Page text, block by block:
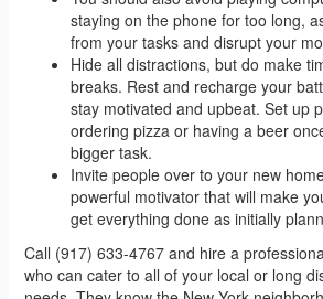
staying on the phone for too long,
from your tasks and disrupt your
Hide all distractions, but do make
breaks. Rest and recharge your
stay motivated and upbeat. Set up
ordering pizza or having a beer
bigger task.
Invite people over to your new
powerful motivator that will make
get everything done as initially
Call (917) 633-4767 and hire a
who can cater to all of your local or long